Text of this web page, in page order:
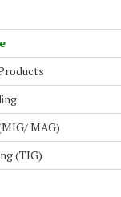
MAG)
(TIG)